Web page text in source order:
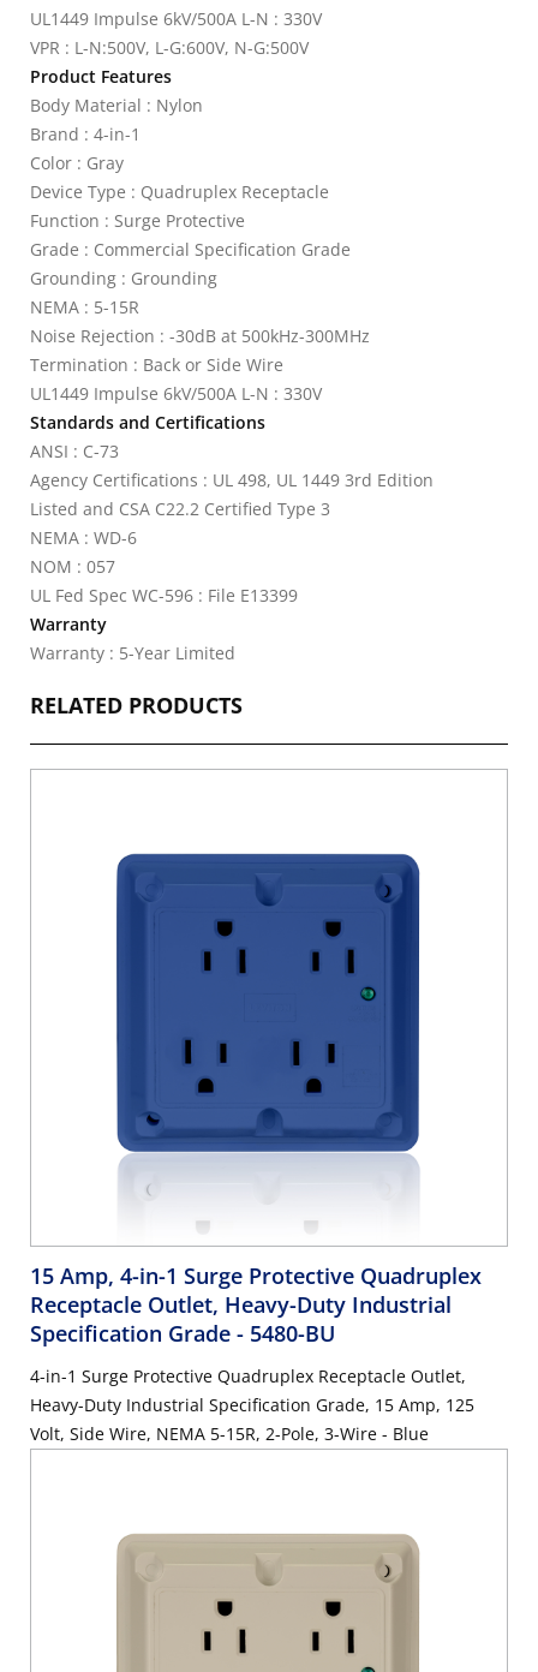
UL1449 Impulse 6kV/500A L-N : 330V
VPR : L-N:500V, L-G:600V, N-G:500V
Product Features
Body Material : Nylon
Brand : 4-in-1
Color : Gray
Device Type : Quadruplex Receptacle
Function : Surge Protective
Grade : Commercial Specification Grade
Grounding : Grounding
NEMA : 5-15R
Noise Rejection : -30dB at 500kHz-300MHz
Termination : Back or Side Wire
UL1449 Impulse 6kV/500A L-N : 330V
Standards and Certifications
ANSI : C-73
Agency Certifications : UL 498, UL 1449 3rd Edition
Listed and CSA C22.2 Certified Type 3
NEMA : WD-6
NOM : 057
UL Fed Spec WC-596 : File E13399
Warranty
Warranty : 5-Year Limited
RELATED PRODUCTS
15 Amp, 4-in-1 Surge Protective Quadruplex
Receptacle Outlet, Heavy-Duty Industrial
Specification Grade - 5480-BU
4-in-1 Surge Protective Quadruplex Receptacle Outlet,
Heavy-Duty Industrial Specification Grade, 15 Amp, 125
Volt, Side Wire, NEMA 5-15R, 2-Pole, 3-Wire - Blue